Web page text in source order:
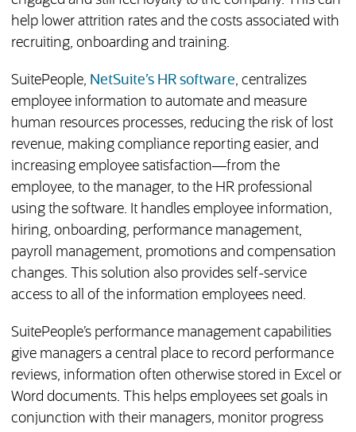
help lower attrition rates and the costs associated with
recruiting, onboarding and training.
SuitePeople, NetSuite’s HR software, centralizes
employee information to automate and measure
human resources processes, reducing the risk of lost
revenue, making compliance reporting easier, and
increasing employee satisfaction—from the
employee, to the manager, to the HR professional
using the software. It handles employee information,
hiring, onboarding, performance management,
payroll management, promotions and compensation
changes. This solution also provides self-service
access to all of the information employees need.
SuitePeople’s performance management capabilities
give managers a central place to record performance
reviews, information often otherwise stored in Excel or
Word documents. This helps employees set goals in
conjunction with their managers, monitor progress